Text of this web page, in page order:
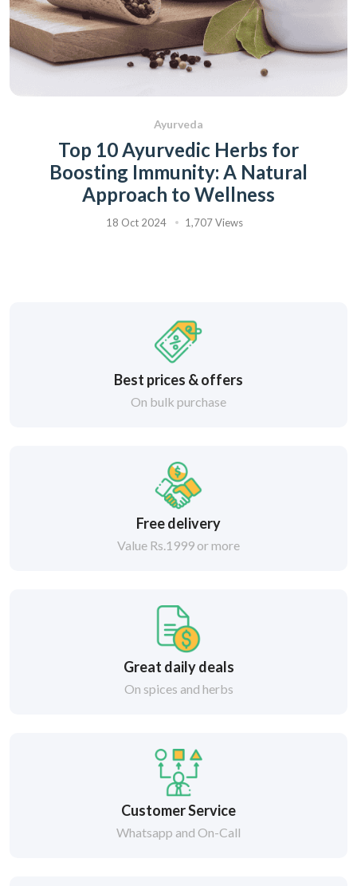
Ayurveda
Top 10 Ayurvedic Herbs for
Boosting Immunity: A Natural
Approach to Wellness
18 Oct 2024 1,707 Views
Best prices & offers
On bulk purchase
Free delivery
Value Rs.1999 or more
Great daily deals
On spices and herbs
Customer Service
Whatsapp and On-Call